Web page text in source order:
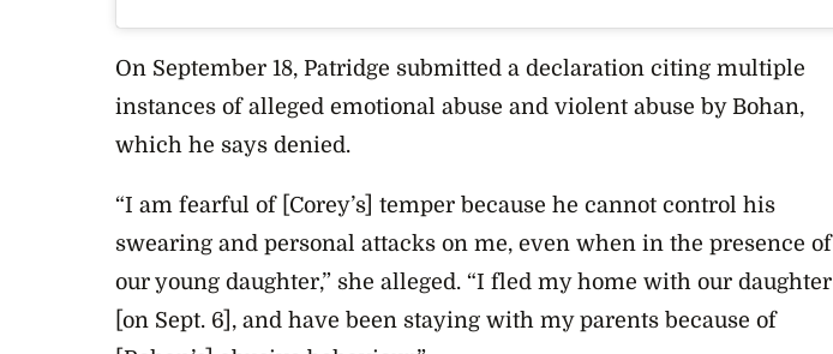
On September 18, Patridge submitted a declaration citing multiple
instances of alleged emotional abuse and violent abuse by Bohan,
which he says denied.
“I am fearful of [Corey’s] temper because he cannot control his
swearing and personal attacks on me, even when in the presence of
our young daughter,” she alleged. “I fled my home with our daughter
[on Sept. 6], and have been staying with my parents because of